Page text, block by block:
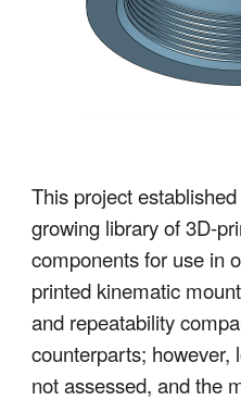
This project
growing library of 3D-
components for use in
printed kinematic
and repeatability
counterparts; however,
not assessed, and the